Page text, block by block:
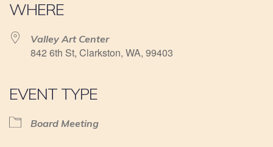
WHERE
Valley Art Center
842 6th St, Clarkston, WA, 99403
EVENT TYPE
Board Meeting